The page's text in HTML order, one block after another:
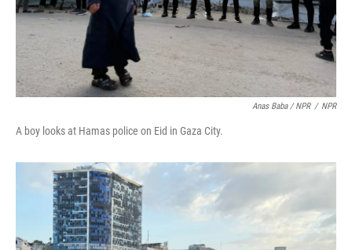
Anas Baba / NPR / NPR
A boy looks at Hamas police on Eid in Gaza City.